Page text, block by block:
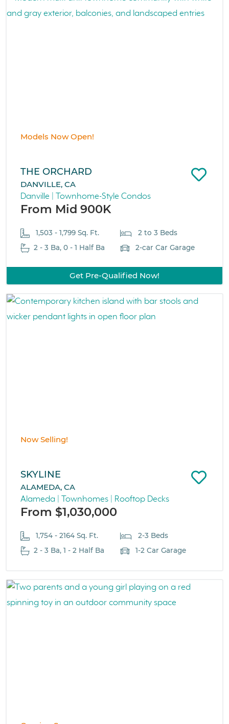
Models Now Open!
THE ORCHARD
DANVILLE, CA
Danville | Townhome-Style Condos
From Mid 900K
1,503 - 1,799 Sq. Ft.
2 to 3 Beds
2 - 3 Ba, 0 - 1 Half Ba
2-car Car Garage
Get Pre-Qualified Now!
Now Selling!
SKYLINE
ALAMEDA, CA
Alameda | Townhomes | Rooftop Decks
From $1,030,000
1,754 - 2164 Sq. Ft.
2-3 Beds
2 - 3 Ba, 1 - 2 Half Ba
1-2 Car Garage